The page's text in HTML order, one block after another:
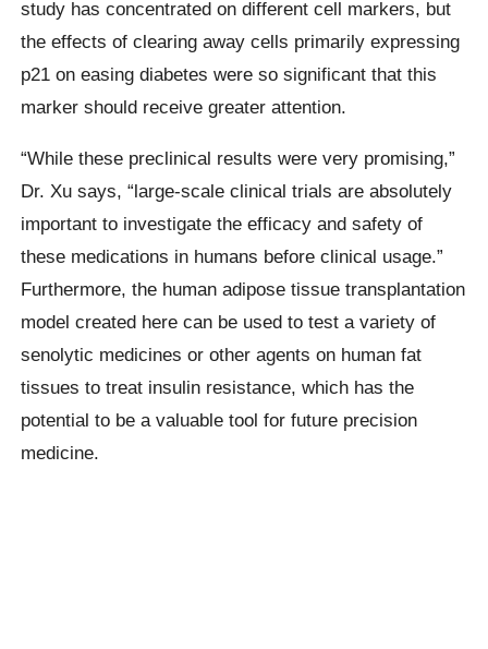
study has concentrated on different cell markers, but
the effects of clearing away cells primarily expressing
p21 on easing diabetes were so significant that this
marker should receive greater attention.
“While these preclinical results were very promising,”
Dr. Xu says, “large-scale clinical trials are absolutely
important to investigate the efficacy and safety of
these medications in humans before clinical usage.”
Furthermore, the human adipose tissue transplantation
model created here can be used to test a variety of
senolytic medicines or other agents on human fat
tissues to treat insulin resistance, which has the
potential to be a valuable tool for future precision
medicine.